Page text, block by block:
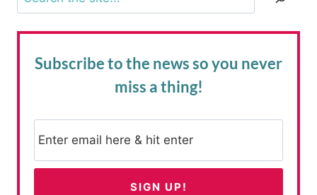
Subscribe to the newsso you never
miss a thing!